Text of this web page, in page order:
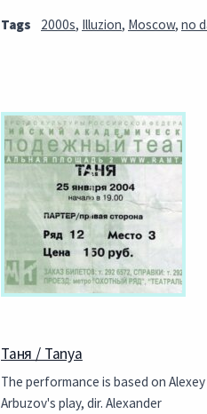
Tags 2000s, Illuzion, Moscow, no
Таня / Tanya
The performance is based on Alexey
Arbuzov's play, dir. Alexander